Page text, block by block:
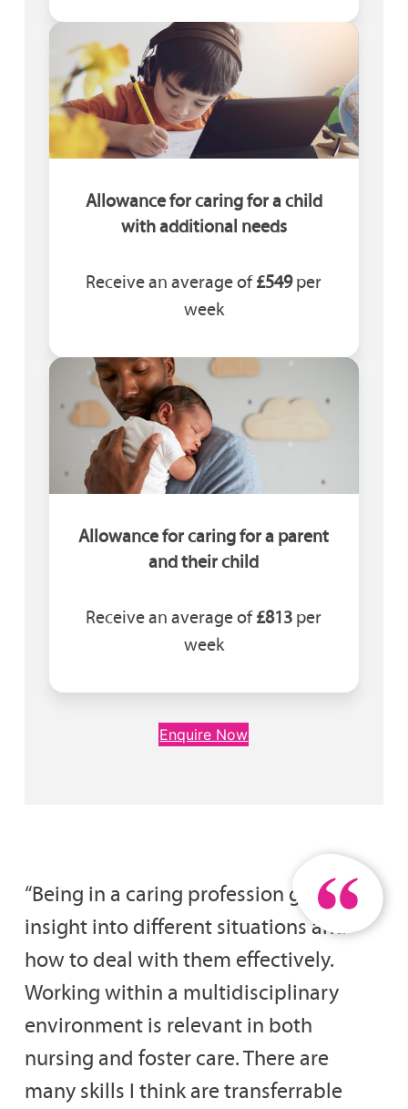
Allowance for caring for a child
with additional needs
Receive an average of£549per
week
Allowance for caring for a parent
and their child
Receive an average of£813 per
week
Enquire Now
“Being in a caring profession gives you
insight into different situations and
how to deal with them effectively.
Working within a multidisciplinary
environment is relevant in both
nursing and foster care. There are
many skills I think are transferrable